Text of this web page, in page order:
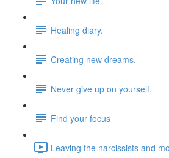
Healing diary.
Creating new dreams.
Never give up on yourself.
Find your focus
Leaving the narcissists and